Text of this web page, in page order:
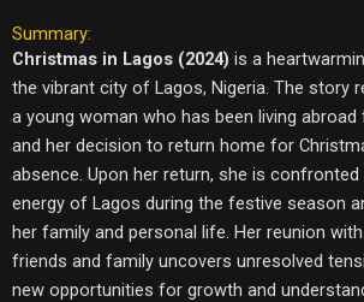
Summary:
Christmas in Lagos (2024) is a
the vibrant city of Lagos, Nigeria. The story
a young woman who has been living abroad
and her decision to return home for
absence. Upon her return, she is
energy of Lagos during the festive season
her family and personal life. Her reunion
friends and family uncovers unresolved
new opportunities for growth and